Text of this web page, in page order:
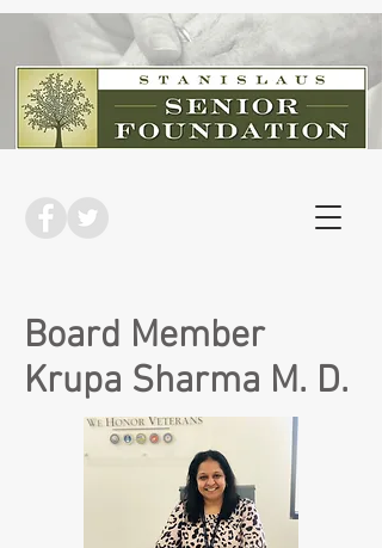
Board Member
Krupa Sharma M. D.